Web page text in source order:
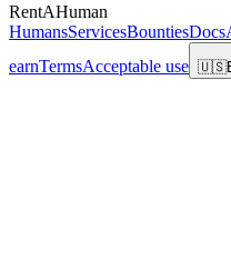
RentAHuman
HumansServicesBountiesDocs
earnTermsAcceptable use 🇺🇸